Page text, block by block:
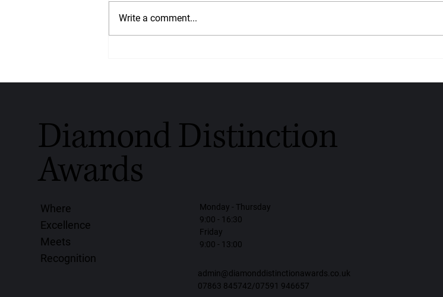
Honoured With the Diamond
Independent Funeral Service –
Write a comment...
Diamond Distinction
Awards
Where
Excellence
Meets
Recognition
Monday - Thursday
9:00 - 16:30
Friday
9:00 - 13:00
admin@diamonddistinctionawards.co.uk
07863 845742/07591 946657